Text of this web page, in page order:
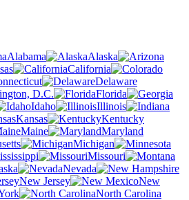
Alabama
Alaska
California
Delaware
D.C.
Florida
Idaho
Illinois
Kansas
Kentucky
Maine
Maryland
Michigan
Missouri
Nevada
New Jersey
New
North Carolina